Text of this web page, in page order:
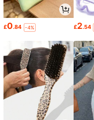
£0.84 -4% £2.54